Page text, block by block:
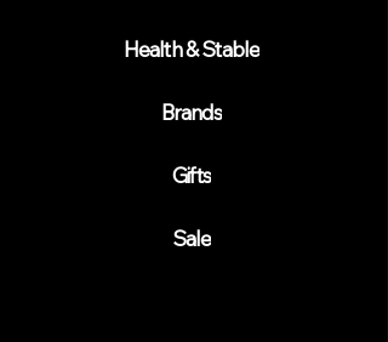
Health & Stable
Brands
Gifts
Sale